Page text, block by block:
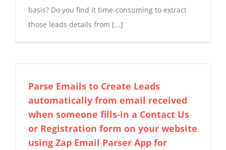
basis? Do you find it time-consuming to extract
those leads details from [...]
Parse Emails to Create Leads
automatically from email received
when someone fills-in a Contact Us
or Registration form on your website
using Zap Email Parser App for